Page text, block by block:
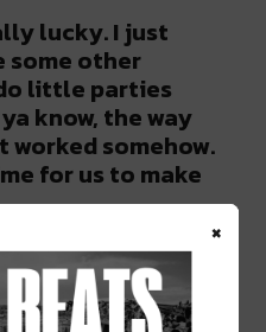
lucky. I just
some other
little parties
know, the way
somehow.
for us to make
Martin, Christian
Stroke] were
about music
×